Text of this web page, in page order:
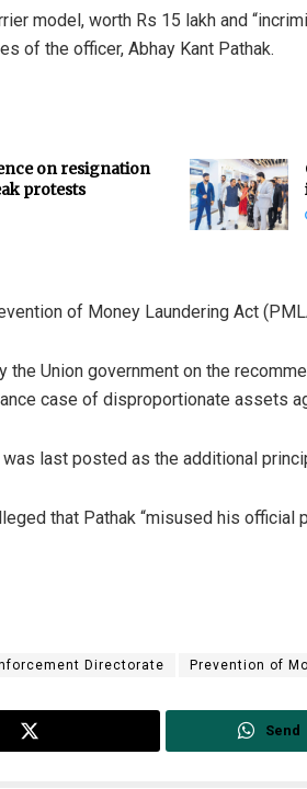
model, worth Rs 15 lakh and
of the officer, Abhay Kant Pathak.
on resignation
protests
of Money Laundering Act
the Union government on the
case of disproportionate assets
last posted as the additional
that Pathak “misused his
Directorate Prevention of
Send